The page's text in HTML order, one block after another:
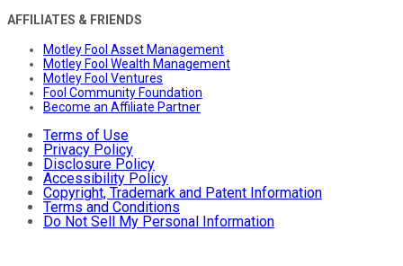
AFFILIATES & FRIENDS
Motley Fool Asset Management
Motley Fool Wealth Management
Motley Fool Ventures
Fool Community Foundation
Become an Affiliate Partner
Terms of Use
Privacy Policy
Disclosure Policy
Accessibility Policy
Copyright, Trademark and Patent Information
Terms and Conditions
Do Not Sell My Personal Information